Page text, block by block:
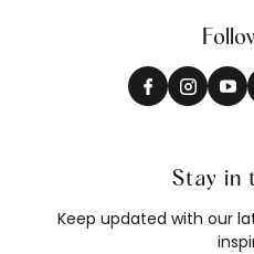
Stay in
Keep updated with our